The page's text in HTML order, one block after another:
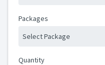
Packages
Select Package
Quantity